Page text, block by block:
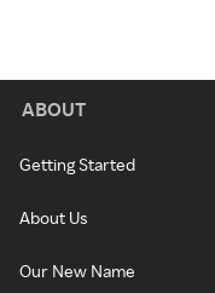
ABOUT
Getting Started
About Us
Our New Name